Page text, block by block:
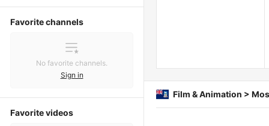
Favorite channels
No favorite channels.
Sign in
Favorite videos
Film & Animation >